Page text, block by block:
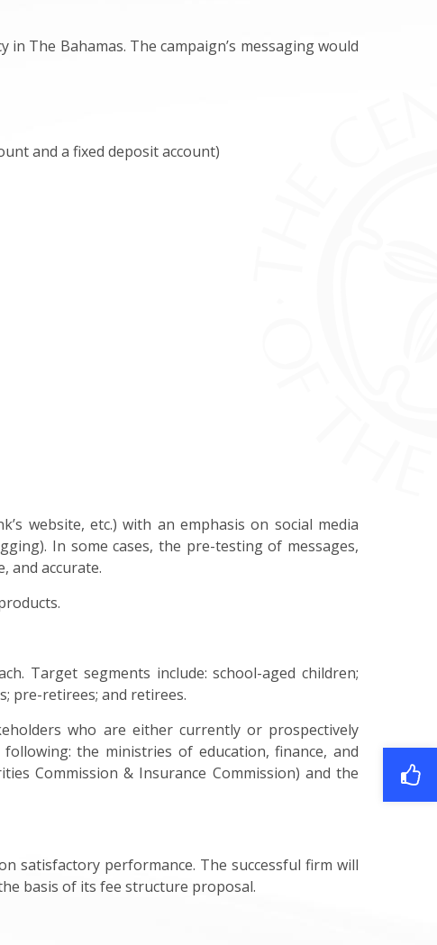
The Bahamas. The campaign’s messaging would
and a fixed deposit account)
website, etc.) with an emphasis on social media
In some cases, the pre-testing of messages,
and accurate.
Target segments include: school-aged children;
pre-retirees; and retirees.
who are either currently or prospectively
the ministries of education, finance, and
Commission & Insurance Commission) and the
satisfactory performance. The successful firm will
basis of its fee structure proposal.